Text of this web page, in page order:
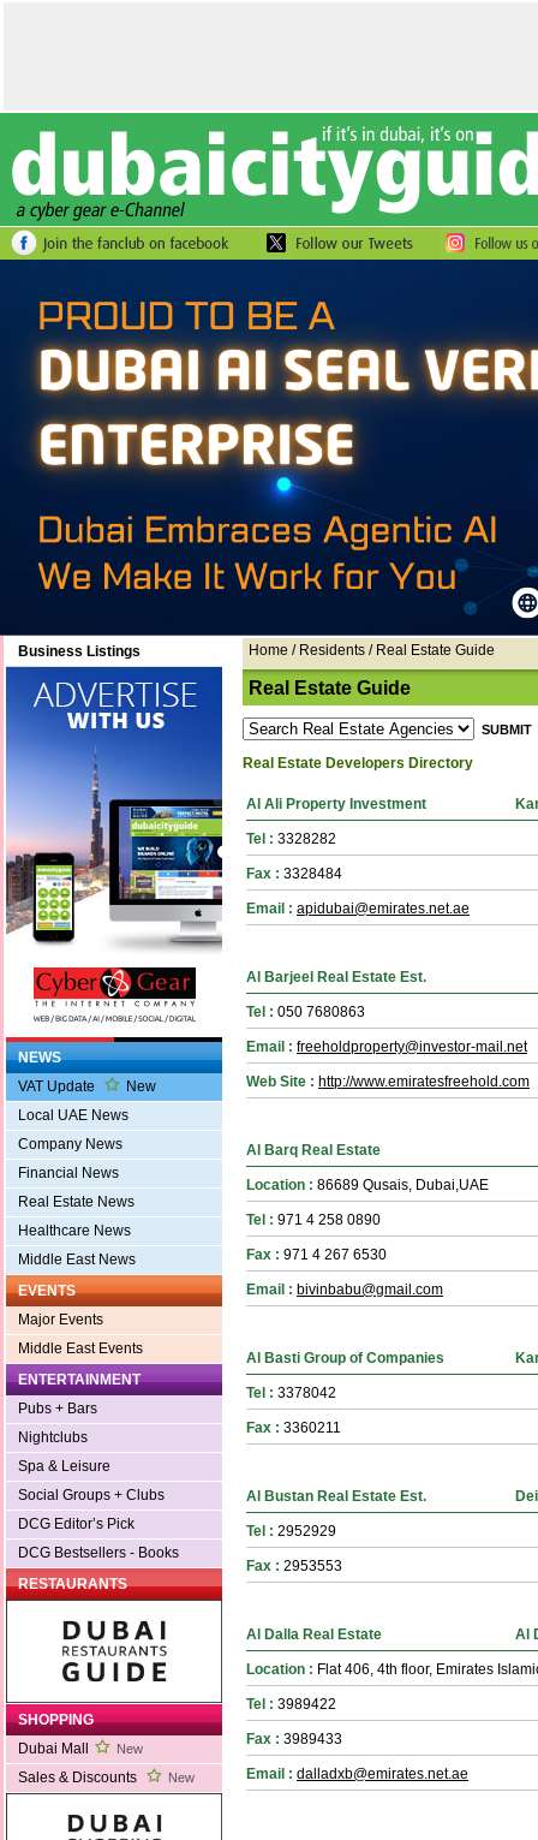
Business Listings
NEWS
VAT Update
New
Local UAE News
Company News
Financial News
Real Estate News
Healthcare News
Middle East News
EVENTS
Major Events
Middle East Events
ENTERTAINMENT
Pubs + Bars
Nightclubs
Spa & Leisure
Social Groups + Clubs
DCG Editor’s Pick
DCG Bestsellers - Books
RESTAURANTS
SHOPPING
Dubai Mall
New
Sales & Discounts New
Home / Residents / Real Estate Guide
Real Estate Guide
Real Estate Developers Directory
Al Ali Property Investment
Tel : 3328282
Fax : 3328484
Email : apidubai@emirates.net.ae
Al Barjeel Real Estate Est.
Tel : 050 7680863
Email : freeholdproperty@investor-mail.net
Web Site : http://www.emiratesfreehold.com
Al Barq Real Estate
Location : 86689 Qusais, Dubai,UAE
Tel : 971 4 258 0890
Fax : 971 4 267 6530
Email : bivinbabu@gmail.com
Al Basti Group of Companies
Tel : 3378042
Fax : 3360211
Al Bustan Real Estate Est.
Tel : 2952929
Fax : 2953553
Al Dalla Real Estate Al
Location : Flat 406, 4th floor, Emirates
Tel : 3989422
Fax : 3989433
Email : dalladxb@emirates.net.ae